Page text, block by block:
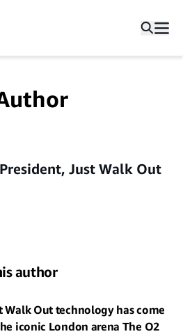
Just Walk Out
author
Walk Out technology has come
iconic London arena The O2